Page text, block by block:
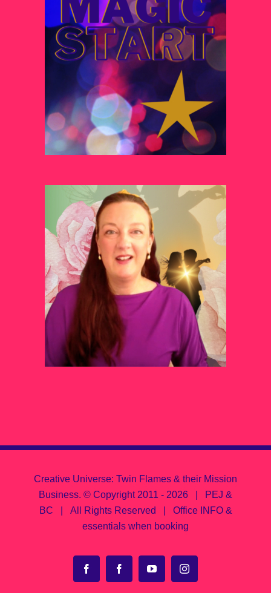
Creative Universe: Twin Flames & their Mission
Business. © Copyright 2011 - 2026 | PEJ &
BC | All Rights Reserved | Office INFO &
essentials when booking
FacebookFacebookYouTubeInstagram